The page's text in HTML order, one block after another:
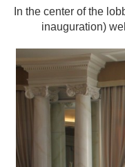
In the center of the
inauguration)